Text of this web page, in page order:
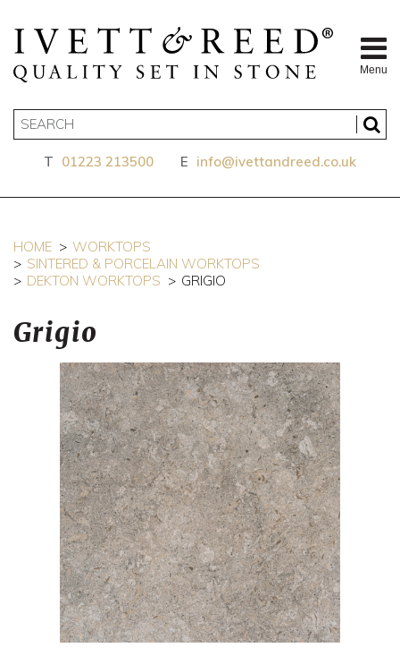
Menu
T 01223 213500 E info@ivettandreed.co.uk
HOME
WORKTOPS
SINTERED & PORCELAIN WORKTOPS
DEKTON WORKTOPS
GRIGIO
Grigio